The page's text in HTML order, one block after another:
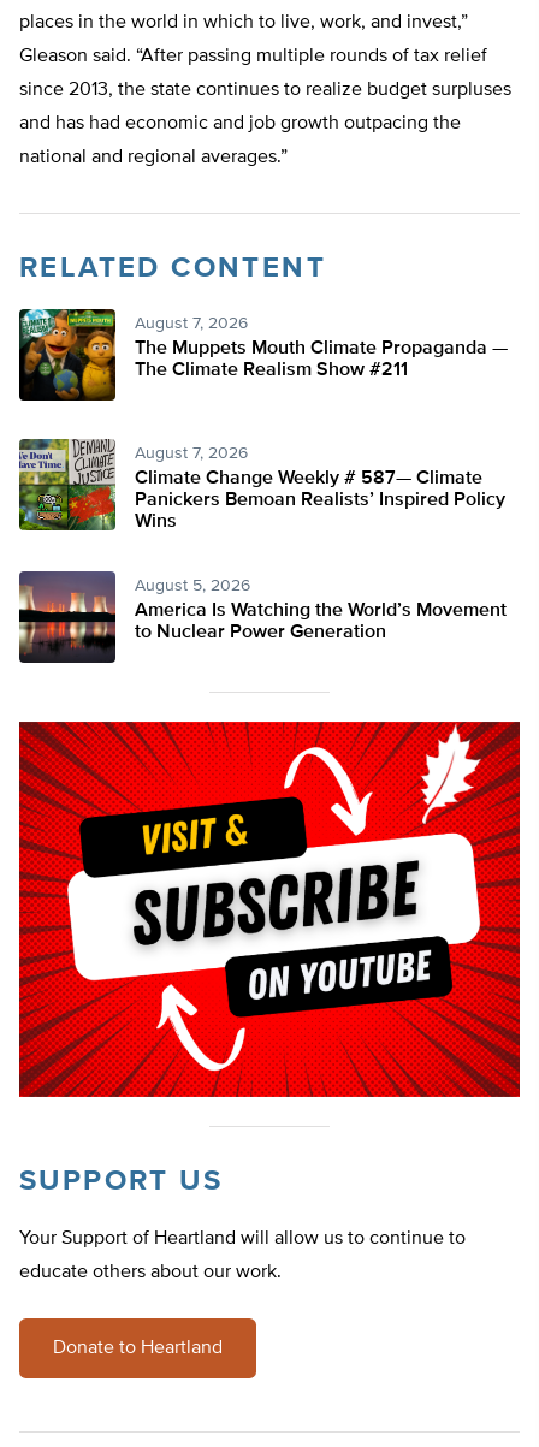
places in the world in which to live, work, and invest,”
Gleason said. “After passing multiple rounds of tax relief
since 2013, the state continues to realize budget surpluses
and has had economic and job growth outpacing the
national and regional averages.”
RELATED CONTENT
August 7, 2026
The Muppets Mouth Climate Propaganda —
The Climate Realism Show #211
August 7, 2026
Climate Change Weekly # 587— Climate
Panickers Bemoan Realists’ Inspired Policy
Wins
August 5, 2026
America Is Watching the World’s Movement
to Nuclear Power Generation
SUPPORT US
Your Support of Heartland will allow us to continue to
educate others about our work.
Donate to Heartland